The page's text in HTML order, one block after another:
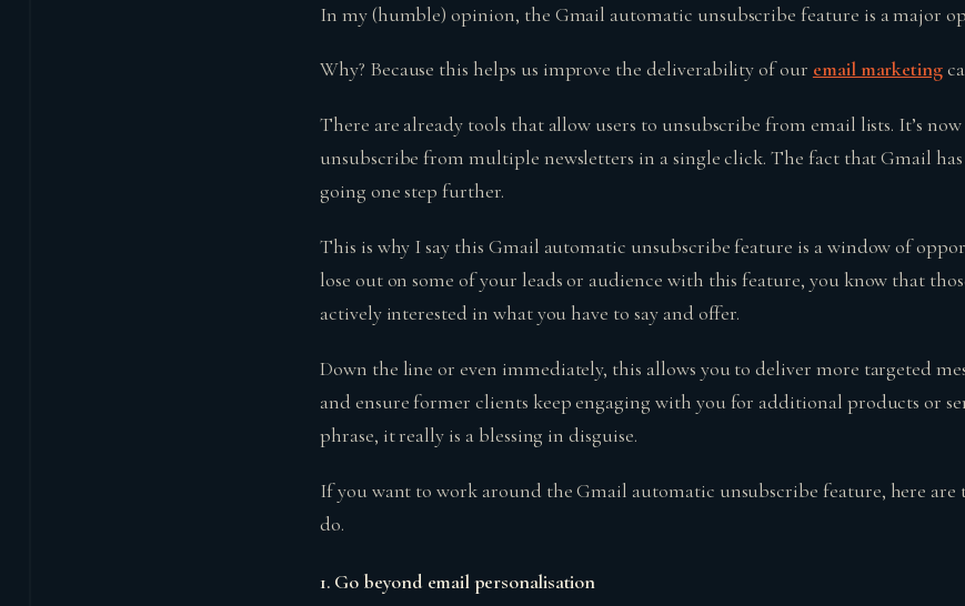
In my (humble) opinion, the Gmail automatic unsubscribe feature is a major
Why? Because this helps us improve the deliverability of our email marketing
There are already tools that allow users to unsubscribe from email lists. It’s
unsubscribe from multiple newsletters in a single click. The fact that Gmail
going one step further.
This is why I say this Gmail automatic unsubscribe feature is a window of
lose out on some of your leads or audience with this feature, you know that
actively interested in what you have to say and offer.
Down the line or even immediately, this allows you to deliver more targeted
and ensure former clients keep engaging with you for additional products or
phrase, it really is a blessing in disguise.
If you want to work around the Gmail automatic unsubscribe feature, here are
do.
1. Go beyond email personalisation